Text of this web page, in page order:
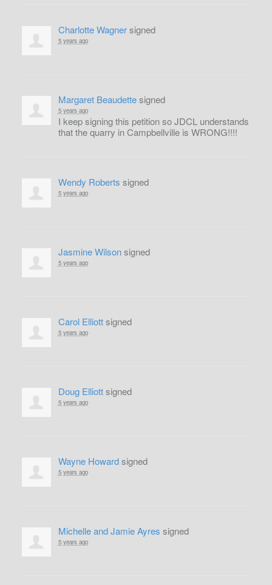
Charlotte Wagnersigned
5 years ago
Margaret Beaudettesigned
5 years ago
I keep signing this petition soJDCLunderstands
that the quarry in Campbellville is WRONG!!!!
Wendy Roberts signed
5 years ago
Jasmine Wilsonsigned
5 years ago
Carol Elliottsigned
5 years ago
Doug Elliottsigned
5 years ago
Wayne Howardsigned
5 years ago
Michelle and Jamie Ayres signed
5 years ago